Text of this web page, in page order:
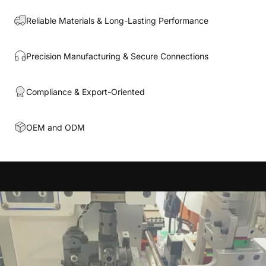
Reliable Materials & Long-Lasting Performance
Precision Manufacturing & Secure Connections
Compliance & Export-Oriented
OEM and ODM